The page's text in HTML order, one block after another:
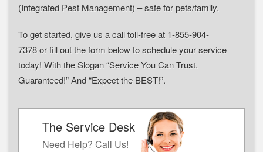
(Integrated Pest Management) – safe for pets/family.
To get started, give us a call toll-free at 1-855-904-
7378 or fill out the form below to schedule your service
today! With the Slogan “Service You Can Trust.
Guaranteed!” And “Expect the BEST!”.
The Service Desk
Need Help? Call Us!